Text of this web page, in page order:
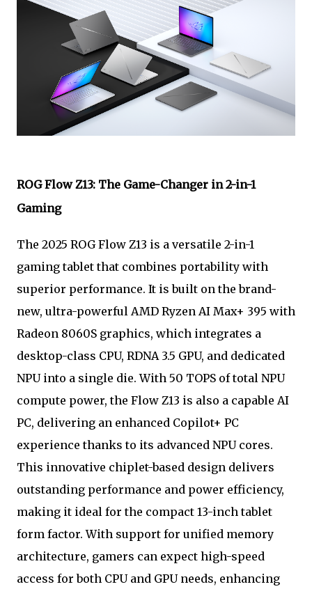
ROG Flow Z13: The Game-Changer in 2-in-1
Gaming
The 2025 ROG Flow Z13 is a versatile 2-in-1
gaming tablet that combines portability with
superior performance. It is built on the brand-
new, ultra-powerful AMD Ryzen AI Max+ 395 with
Radeon 8060S graphics, which integrates a
desktop-class CPU, RDNA 3.5 GPU, and dedicated
NPU into a single die. With 50 TOPS of total NPU
compute power, the Flow Z13 is also a capable AI
PC, delivering an enhanced Copilot+ PC
experience thanks to its advanced NPU cores.
This innovative chiplet-based design delivers
outstanding performance and power efficiency,
making it ideal for the compact 13-inch tablet
form factor. With support for unified memory
architecture, gamers can expect high-speed
access for both CPU and GPU needs, enhancing